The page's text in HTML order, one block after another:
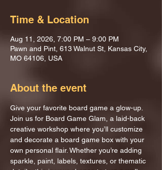
Time & Location
Aug 11, 2026, 7:00 PM – 9:00 PM
Pawn and Pint, 613 Walnut St, Kansas City,
MO 64106, USA
About the event
Give your favorite board game a glow-up.
Join us for Board Game Glam, a laid-back
creative workshop where you’ll customize
and decorate a board game box with your
own personal flair. Whether you’re adding
sparkle, paint, labels, textures, or thematic